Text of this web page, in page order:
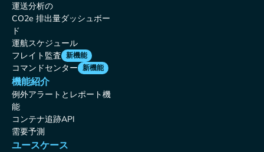
運送分析の
CO2e 排出量ダッシュボー
ド
運航スケジュール
フレイト監査 新機能
コマンドセンター 新機能
機能紹介
例外アラートとレポート機
能
コンテナ追跡API
需要予測
ユースケース